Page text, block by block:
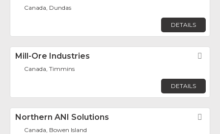
Canada, Dundas
DETAILS
Mill-Ore Industries
Canada, Timmins
DETAILS
Northern ANI Solutions
Canada, Bowen Island